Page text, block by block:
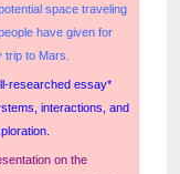
space traveling
have given for
to Mars.
researched essay*
interactions, and
on the